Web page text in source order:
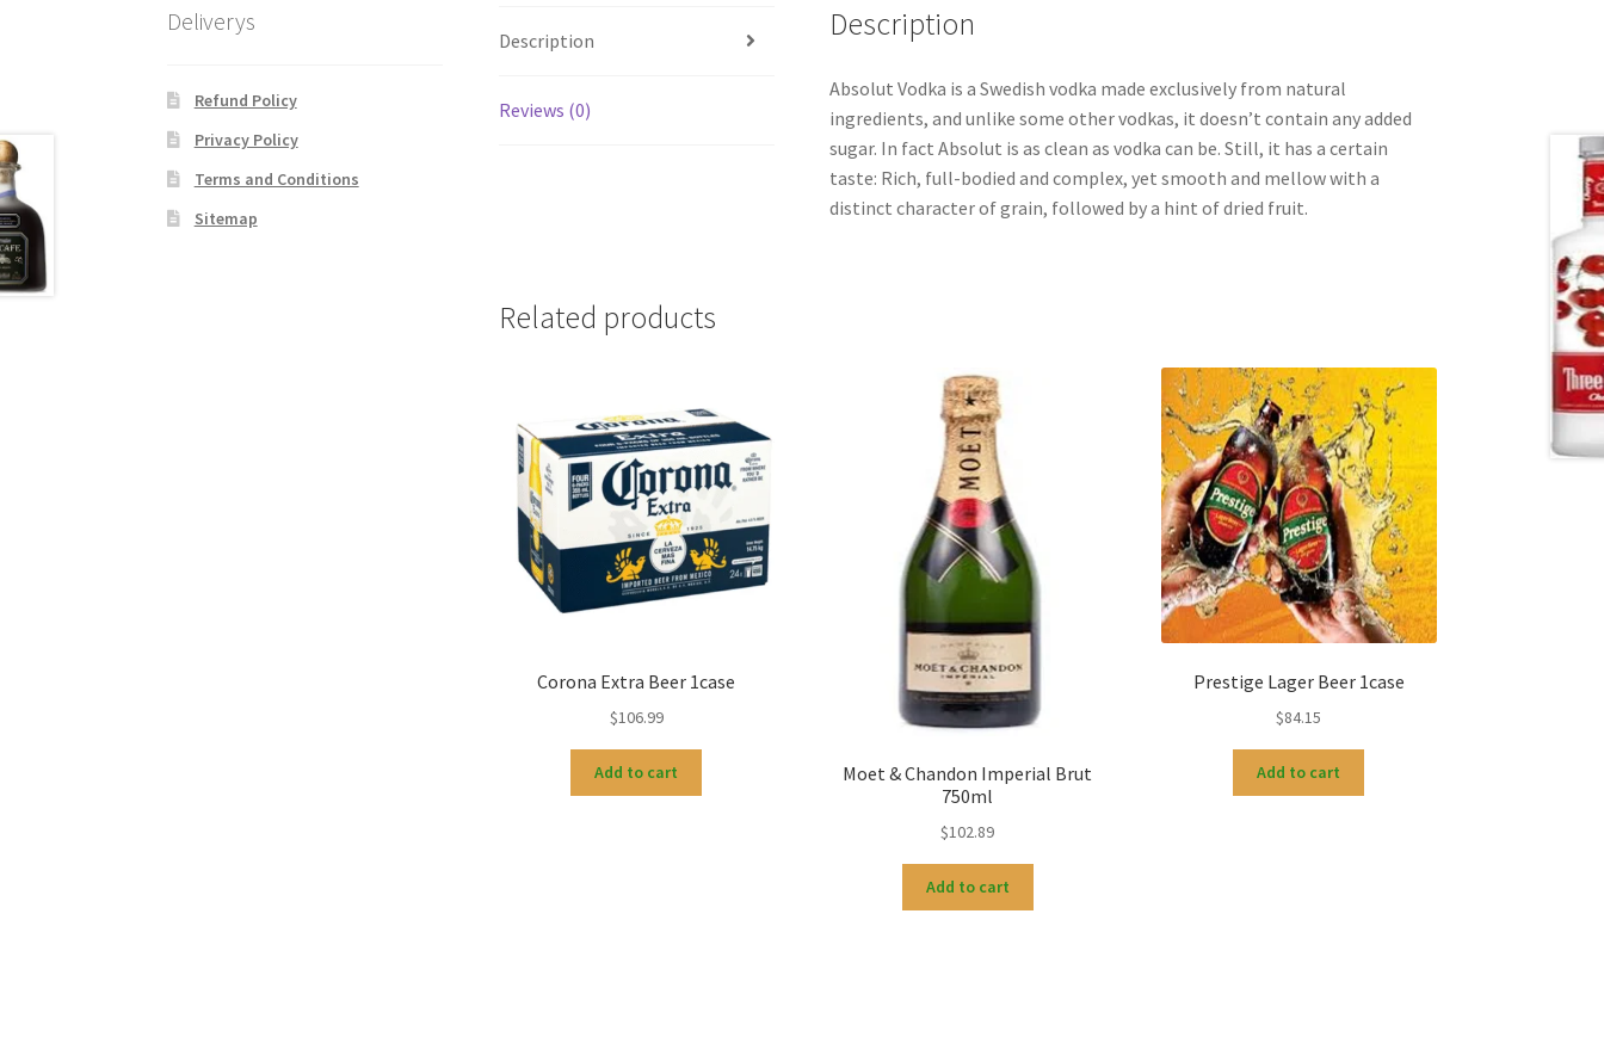
Description
Reviews (0)
Description
Absolut Vodka is a Swedish vodka made exclusively from natural
ingredients, and unlike some other vodkas, it doesn’t contain any added
sugar. In fact Absolut is as clean as vodka can be. Still, it has a certain
taste: Rich, full-bodied and complex, yet smooth and mellow with a
distinct character of grain, followed by a hint of dried fruit.
Related products
Corona Extra Beer 1case
$106.99
Add to cart
Moet & Chandon Imperial Brut
750ml
$102.89
Add to cart
Prestige Lager Beer 1case
$84.15
Add to cart
Deliverys
Refund Policy
Privacy Policy
Terms and Conditions
Sitemap